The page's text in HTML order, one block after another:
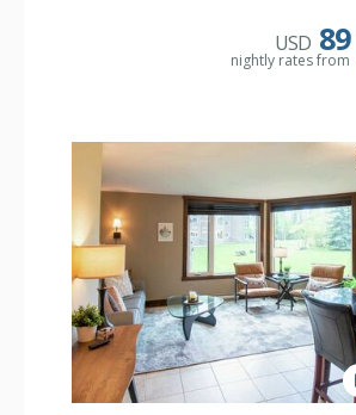
Bathroom: Full Bathroom, Hair Dryer
Comfort: Air Conditioning, Fireplace
USD 89
nightly rates from